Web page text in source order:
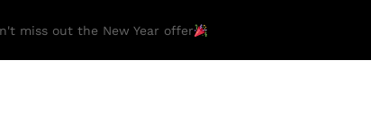
miss out the New Year offer